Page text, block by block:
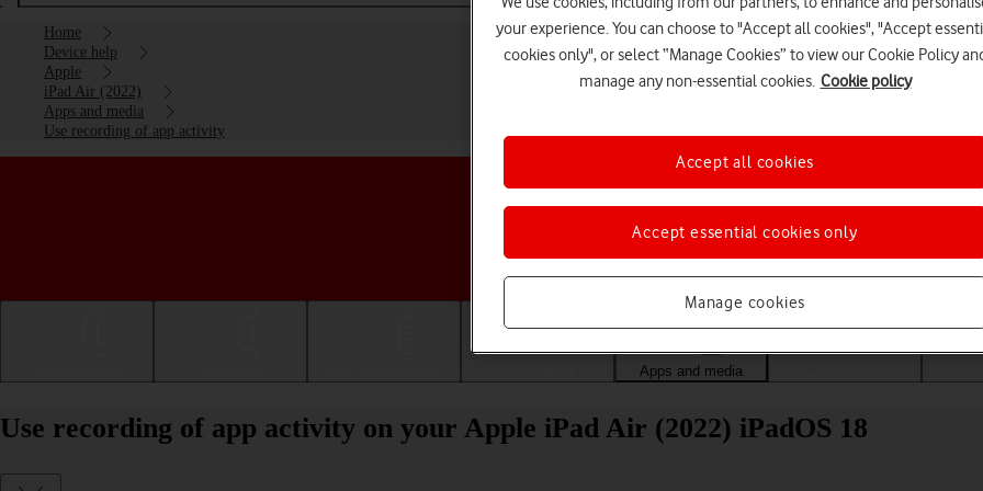
Home
Device help
Apple
iPad Air (2022)
Apps and media
Use recording of app activity
Choose a help topic
Apps and media
Use recording of app activity on your Apple iPad Air (2022) iPadOS 18
your experience. You can choose to "Accept all cookies", "Accept
cookies only", or select “Manage Cookies” to view our Cookie Policy
manage any non-essential cookies. Cookie policy
Manage cookies
Accept essential cookies only
Accept all cookies